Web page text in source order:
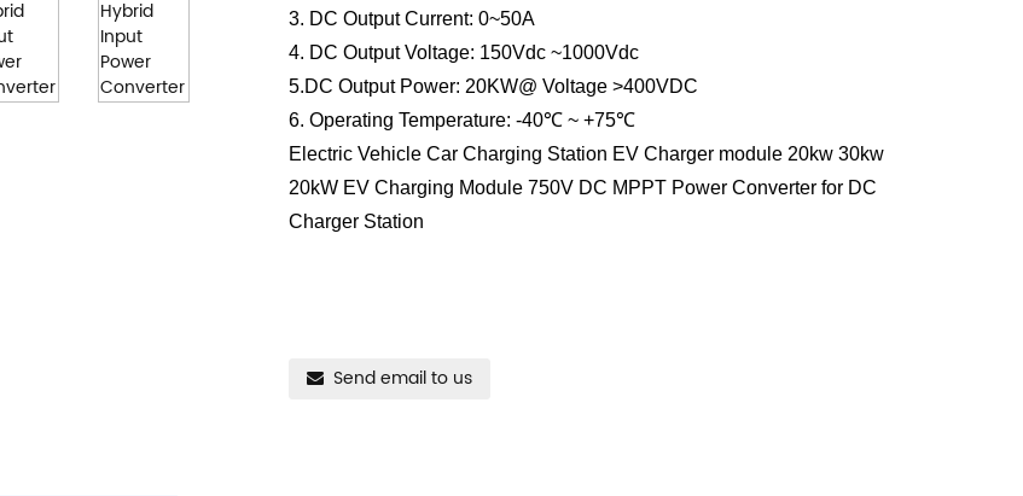
3. DC Output Current: 0~50A
4. DC Output Voltage: 150Vdc ~1000Vdc
5.DC Output Power: 20KW@ Voltage >400VDC
6. Operating Temperature: -40℃ ~ +75℃
Electric Vehicle Car Charging Station EV Charger module 20kw 30kw
20kW EV Charging Module 750V DC MPPT Power Converter for DC
Charger Station
Send email to us